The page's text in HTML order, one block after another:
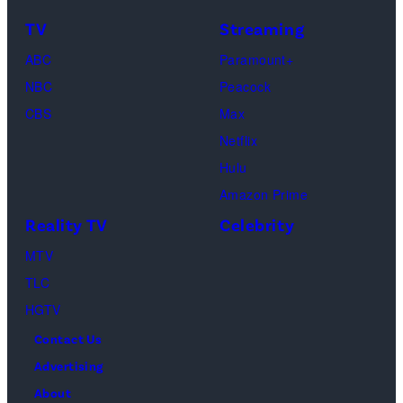
Kambouris/
Images)
"Baylen
Out
Center
on
TV
ABC
NBC
CBS
Streaming
Paramount+
Peacock
Max
Netflix
Hulu
Amazon Prime
Reality TV
MTV
TLC
HGTV
Celebrity
Contact Us
Advertising
About